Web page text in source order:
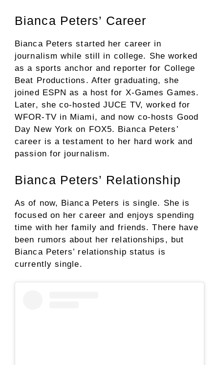
Bianca Peters’ Career
Bianca Peters started her career in
journalism while still in college. She worked
as a sports anchor and reporter for College
Beat Productions. After graduating, she
joined ESPN as a host for X-Games Games.
Later, she co-hosted JUCE TV, worked for
WFOR-TV in Miami, and now co-hosts Good
Day New York on FOX5. Bianca Peters’
career is a testament to her hard work and
passion for journalism.
Bianca Peters’ Relationship
As of now, Bianca Peters is single. She is
focused on her career and enjoys spending
time with her family and friends. There have
been rumors about her relationships, but
Bianca Peters’ relationship status is
currently single.